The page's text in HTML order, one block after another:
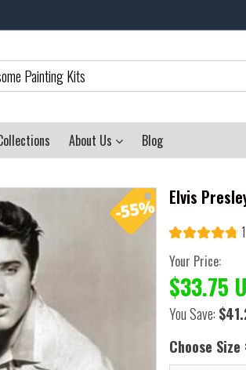
About Us Blog
Elvis
Your Price:
$33.75
You Save:
Choose Size